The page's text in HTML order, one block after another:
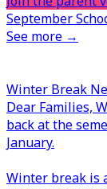
September
See more →
Winter Break
Dear Families,
back at the
January.
Winter break is